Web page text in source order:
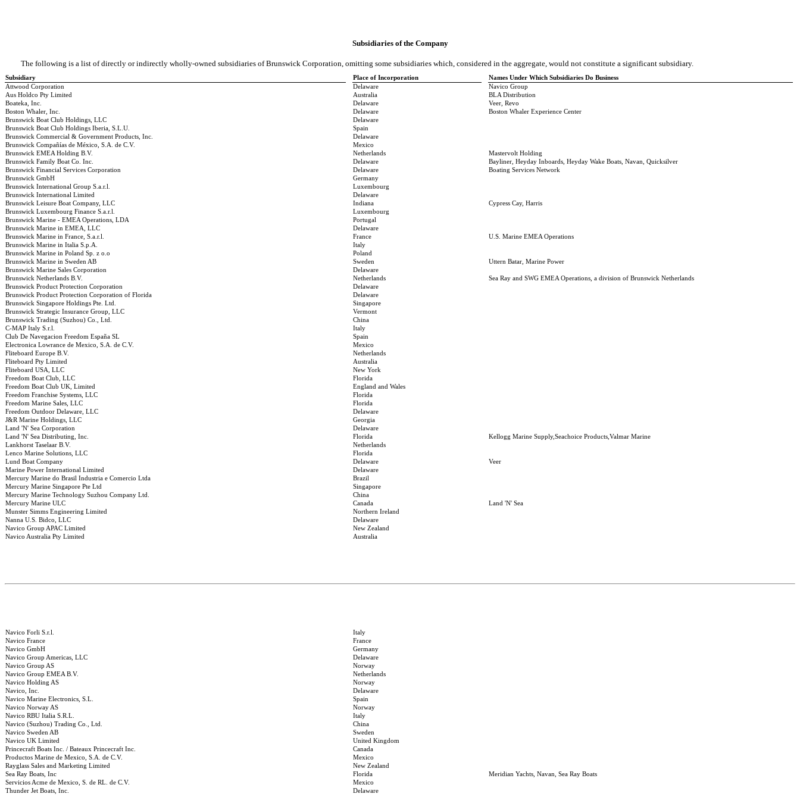
Subsidiaries of the Company
The following is a list of directly or indirectly wholly-owned subsidiaries of Brunswick Corporation, omitting some subsidiaries which, considered in the aggregate, would not constitute a significant subsidiary.
Subsidiary Place of Incorporation
Names Under Which Subsidiaries Do Business
Attwood Corporation
Delaware
Navico Group
Aus Holdco Pty Limited
Australia
BLA Distribution
Boateka, Inc.
Delaware
Veer, Revo
Boston Whaler, Inc.
Delaware
Boston Whaler Experience Center
Brunswick Boat Club Holdings, LLC
Delaware
Brunswick Boat Club Holdings Iberia, S.L.U.
Spain
Brunswick Commercial & Government Products, Inc.
Delaware
Brunswick Compañías de México, S.A. de C.V.
Mexico
Brunswick EMEA Holding B.V.
Netherlands
Mastervolt Holding
Brunswick Family Boat Co. Inc.
Delaware
Bayliner, Heyday Inboards, Heyday Wake Boats, Navan, Quicksilver
Brunswick Financial Services Corporation
Delaware
Boating Services Network
Brunswick GmbH
Germany
Brunswick International Group S.a.r.l.
Luxembourg
Brunswick International Limited
Delaware
Brunswick Leisure Boat Company, LLC
Indiana
Cypress Cay, Harris
Brunswick Luxembourg Finance S.a.r.l.
Luxembourg
Brunswick Marine - EMEA Operations, LDA
Portugal
Brunswick Marine in EMEA, LLC
Delaware
Brunswick Marine in France, S.a.r.l.
France
U.S. Marine EMEA Operations
Brunswick Marine in Italia S.p.A.
Italy
Brunswick Marine in Poland Sp. z o.o
Poland
Brunswick Marine in Sweden AB
Sweden
Uttern Batar, Marine Power
Brunswick Marine Sales Corporation
Delaware
Brunswick Netherlands B.V.
Netherlands
Sea Ray and SWG EMEA Operations, a division of Brunswick Netherlands
Brunswick Product Protection Corporation
Delaware
Brunswick Product Protection Corporation of Florida
Delaware
Brunswick Singapore Holdings Pte. Ltd.
Singapore
Brunswick Strategic Insurance Group, LLC
Vermont
Brunswick Trading (Suzhou) Co., Ltd.
China
C-MAP Italy S.r.l.
Italy
Club De Navegacion Freedom España SL
Spain
Electronica Lowrance de Mexico, S.A. de C.V.
Mexico
Fliteboard Europe B.V.
Netherlands
Fliteboard Pty Limited
Australia
Fliteboard USA, LLC
New York
Freedom Boat Club, LLC
Florida
Freedom Boat Club UK, Limited
England and Wales
Freedom Franchise Systems, LLC
Florida
Freedom Marine Sales, LLC
Florida
Freedom Outdoor Delaware, LLC
Delaware
J&R Marine Holdings, LLC
Georgia
Land 'N' Sea Corporation
Delaware
Land 'N' Sea Distributing, Inc.
Florida
Kellogg Marine Supply,Seachoice Products,Valmar Marine
Lankhorst Taselaar B.V.
Netherlands
Lenco Marine Solutions, LLC
Florida
Lund Boat Company
Delaware
Veer
Marine Power International Limited
Delaware
Mercury Marine do Brasil Industria e Comercio Ltda
Brazil
Mercury Marine Singapore Pte Ltd
Singapore
Mercury Marine Technology Suzhou Company Ltd.
China
Mercury Marine ULC
Canada
Land 'N' Sea
Munster Simms Engineering Limited
Northern Ireland
Nanna U.S. Bidco, LLC
Delaware
Navico Group APAC Limited
New Zealand
Navico Australia Pty Limited
Australia
Navico Forli S.r.l.
Italy
Navico France
France
Navico GmbH
Germany
Navico Group Americas, LLC
Delaware
Navico Group AS
Norway
Navico Group EMEA B.V.
Netherlands
Navico Holding AS
Norway
Navico, Inc.
Delaware
Navico Marine Electronics, S.L.
Spain
Navico Norway AS
Norway
Navico RBU Italia S.R.L.
Italy
Navico (Suzhou) Trading Co., Ltd.
China
Navico Sweden AB
Sweden
Navico UK Limited
United Kingdom
Princecraft Boats Inc. / Bateaux Princecraft Inc.
Canada
Productos Marine de Mexico, S.A. de C.V.
Mexico
Rayglass Sales and Marketing Limited
New Zealand
Sea Ray Boats, Inc
Florida
Meridian Yachts, Navan, Sea Ray Boats
Servicios Acme de Mexico, S. de RL. de C.V.
Mexico
Thunder Jet Boats, Inc.
Delaware